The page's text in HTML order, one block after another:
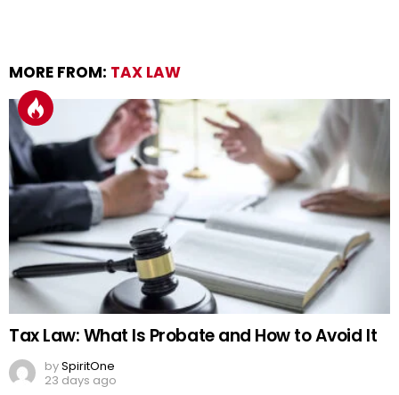
MORE FROM: TAX LAW
Tax Law: What Is Probate and How to Avoid It
bySpiritOne
23 days ago